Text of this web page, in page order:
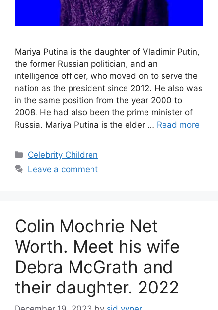
Mariya Putina is the daughter of Vladimir Putin,
the former Russian politician, and an
intelligence officer, who moved on to serve the
nation as the president since 2012. He also was
in the same position from the year 2000 to
2008. He had also been the prime minister of
Russia. Mariya Putina is the elder … Read more
Categories
Celebrity Children
Leave a comment
Colin Mochrie Net
Worth. Meet his wife
Debra McGrath and
their daughter. 2022